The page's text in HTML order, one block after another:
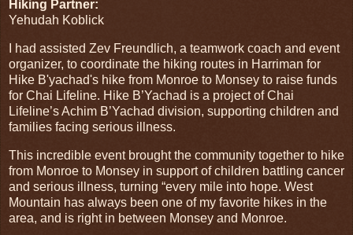
Hiking Partner:
Yehudah Koblick
I had assisted Zev Freundlich, a teamwork coach and event
organizer, to coordinate the hiking routes in Harriman for
Hike B'yachad's hike from Monroe to Monsey to raise funds
for Chai Lifeline. Hike B’Yachad is a project of Chai
Lifeline’s Achim B’Yachad division, supporting children and
families facing serious illness.
This incredible event brought the community together to hike
from Monroe to Monsey in support of children battling cancer
and serious illness, turning “every mile into hope. West
Mountain has always been one of my favorite hikes in the
area, and is right in between Monsey and Monroe.